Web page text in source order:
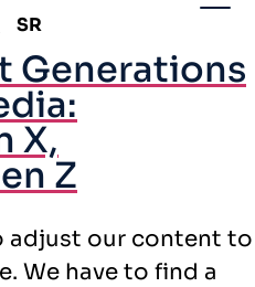
SR
Generations
X,
Z
adjust our content to
We have to find a